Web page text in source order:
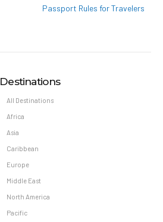
Passport Rules for Travelers
Destinations
All Destinations
Africa
Asia
Caribbean
Europe
Middle East
North America
Pacific